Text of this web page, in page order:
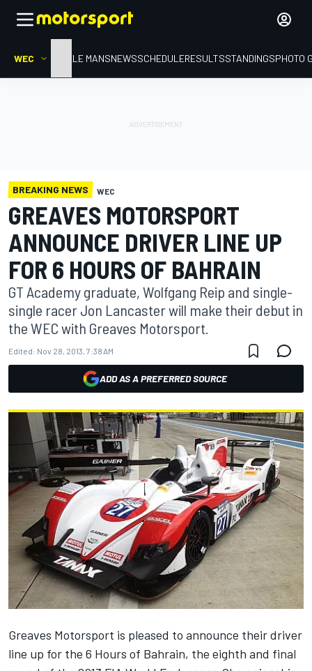
WEC HOMELE MANSNEWSSCHEDULERESULTSSTANDINGSPHOTO
BREAKING NEWS WEC
GREAVES MOTORSPORT
ANNOUNCE DRIVER LINE UP
FOR 6 HOURS OF BAHRAIN
GT Academy graduate, Wolfgang Reip and single-
single racer Jon Lancaster will make their debut in
the WEC with Greaves Motorsport.
Edited: Nov 28, 2013, 7:38 AM
ADD AS A PREFERRED SOURCE
Greaves Motorsport is pleased to announce their driver
line up for the 6 Hours of Bahrain, the eighth and final